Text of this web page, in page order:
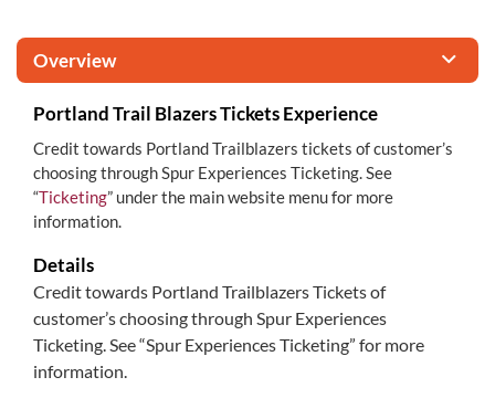
Overview
Portland Trail Blazers Tickets Experience
Credit towards Portland Trailblazers tickets of customer’s
choosing through Spur Experiences Ticketing. See
“Ticketing” under the main website menu for more
information.
Details
Credit towards Portland Trailblazers Tickets of
customer’s choosing through Spur Experiences
Ticketing. See “Spur Experiences Ticketing” for more
information.